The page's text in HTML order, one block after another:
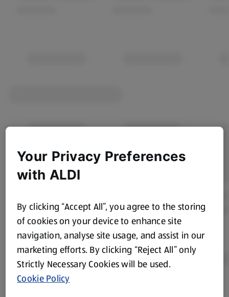
Your Privacy Preferences
with ALDI
By clicking “Accept All”, you agree to the storing
of cookies on your device to enhance site
navigation, analyse site usage, and assist in our
marketing efforts. By clicking “Reject All” only
Strictly Necessary Cookies will be used.
Cookie Policy